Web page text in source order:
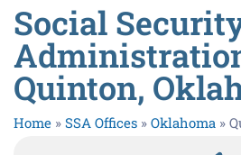
Social
Quinton,
Home » SSA Offices » Oklahoma »